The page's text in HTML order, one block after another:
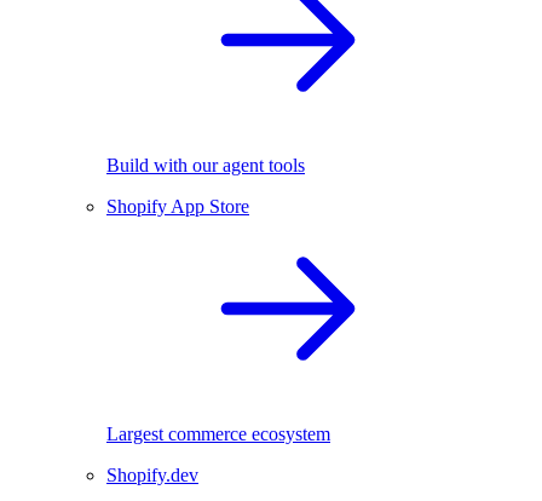
Build with our agent tools
Shopify App Store
Largest commerce ecosystem
Shopify.dev